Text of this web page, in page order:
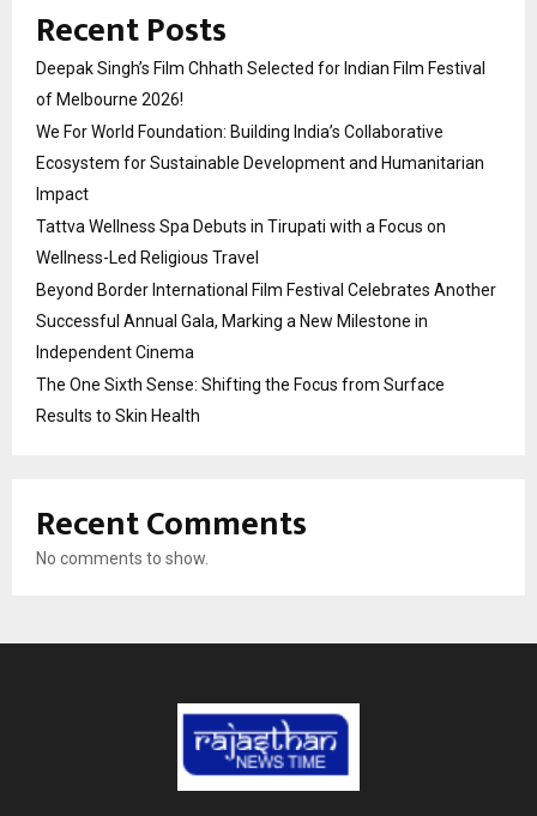
Recent Posts
Deepak Singh’s Film Chhath Selected for Indian Film Festival
of Melbourne 2026!
We For World Foundation: Building India’s Collaborative
Ecosystem for Sustainable Development and Humanitarian
Impact
Tattva Wellness Spa Debuts in Tirupati with a Focus on
Wellness-Led Religious Travel
Beyond Border International Film Festival Celebrates Another
Successful Annual Gala, Marking a New Milestone in
Independent Cinema
The One Sixth Sense: Shifting the Focus from Surface
Results to Skin Health
Recent Comments
No comments to show.